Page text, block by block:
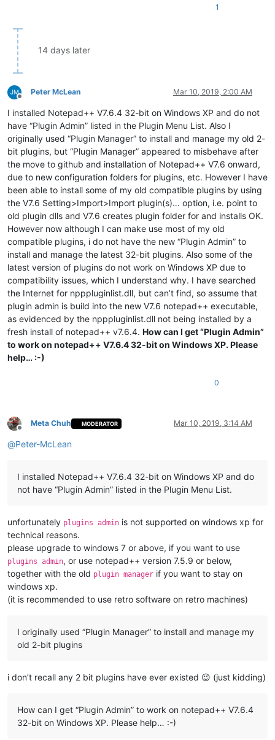
1
14 days later
Offline
Peter McLean Mar 10, 2019, 2:00 AM
I installed Notepad++ V7.6.4 32-bit on Windows XP and do not
have “Plugin Admin” listed in the Plugin Menu List. Also I
originally used “Plugin Manager” to install and manage my old 2-
bit plugins, but “Plugin Manager” appeared to misbehave after
the move to github and installation of Notepad++ V7.6 onward,
due to new configuration folders for plugins, etc. However I have
been able to install some of my old compatible plugins by using
the V7.6 Setting>Import>Import plugin(s)… option, i.e. point to
old plugin dlls and V7.6 creates plugin folder for and installs OK.
However now although I can make use most of my old
compatible plugins, i do not have the new “Plugin Admin” to
install and manage the latest 32-bit plugins. Also some of the
latest version of plugins do not work on Windows XP due to
compatibility issues, which I understand why. I have searched
the Internet for npppluginlist.dll, but can’t find, so assume that
plugin admin is build into the new V7.6 notepad++ executable,
as evidenced by the npppluginlist.dll not being installed by a
fresh install of notepad++ v7.6.4. How can I get “Plugin Admin”
to work on notepad++ V7.6.4 32-bit on Windows XP. Please
help… :-)
0
Offline
Meta Chuh MODERATOR Mar 10, 2019, 3:14 AM
@Peter-McLean
I installed Notepad++ V7.6.4 32-bit on Windows XP and do
not have “Plugin Admin” listed in the Plugin Menu List.
unfortunately plugins admin is not supported on windows xp for
technical reasons.
please upgrade to windows 7 or above, if you want to use
plugins admin, or use notepad++ version 7.5.9 or below,
together with the old plugin manager if you want to stay on
windows xp.
(it is recommended to use retro software on retro machines)
I originally used “Plugin Manager” to install and manage my
old 2-bit plugins
i don’t recall any 2 bit plugins have ever existed 😉 (just kidding)
How can I get “Plugin Admin” to work on notepad++ V7.6.4
32-bit on Windows XP. Please help… :-)